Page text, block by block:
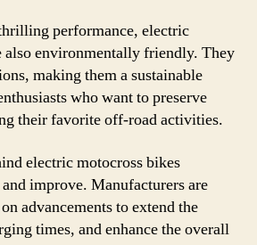
performance, electric
also environmentally friendly. They
making them a sustainable
who want to preserve
their favorite off-road activities.
electric motocross bikes
improve. Manufacturers are
advancements to extend the
times, and enhance the overall